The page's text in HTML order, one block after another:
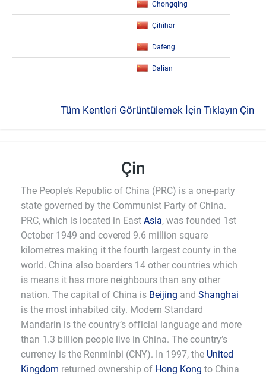
Chongqing
Çihihar
Dafeng
Dalian
Tüm Kentleri Görüntülemek İçin Tıklayın Çin
Çin
The People’s Republic of China (PRC) is a one-party
state governed by the Communist Party of China.
PRC, which is located in East Asia, was founded 1st
October 1949 and covered 9.6 million square
kilometres making it the fourth largest county in the
world. China also boarders 14 other countries which
is means it has more neighbours than any other
nation. The capital of China is Beijing and Shanghai
is the most inhabited city. Modern Standard
Mandarin is the country’s official language and more
than 1.3 billion people live in China. The country’s
currency is the Renminbi (CNY). In 1997, the United
Kingdom returned ownership of Hong Kong to China